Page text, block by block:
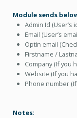
Module sends
Admin Id (User’s
Email (User’s
Optin email
Firstname /
Company (If you
Website (If you
Phone number
Notes: